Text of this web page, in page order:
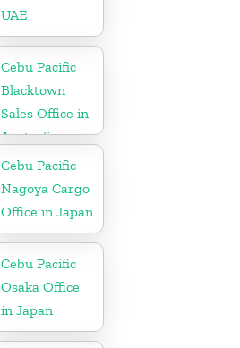
UAE
Cebu Pacific
Blacktown
Sales Office in
Australia
Cebu Pacific
Nagoya Cargo
Office in Japan
Cebu Pacific
Osaka Office
in Japan